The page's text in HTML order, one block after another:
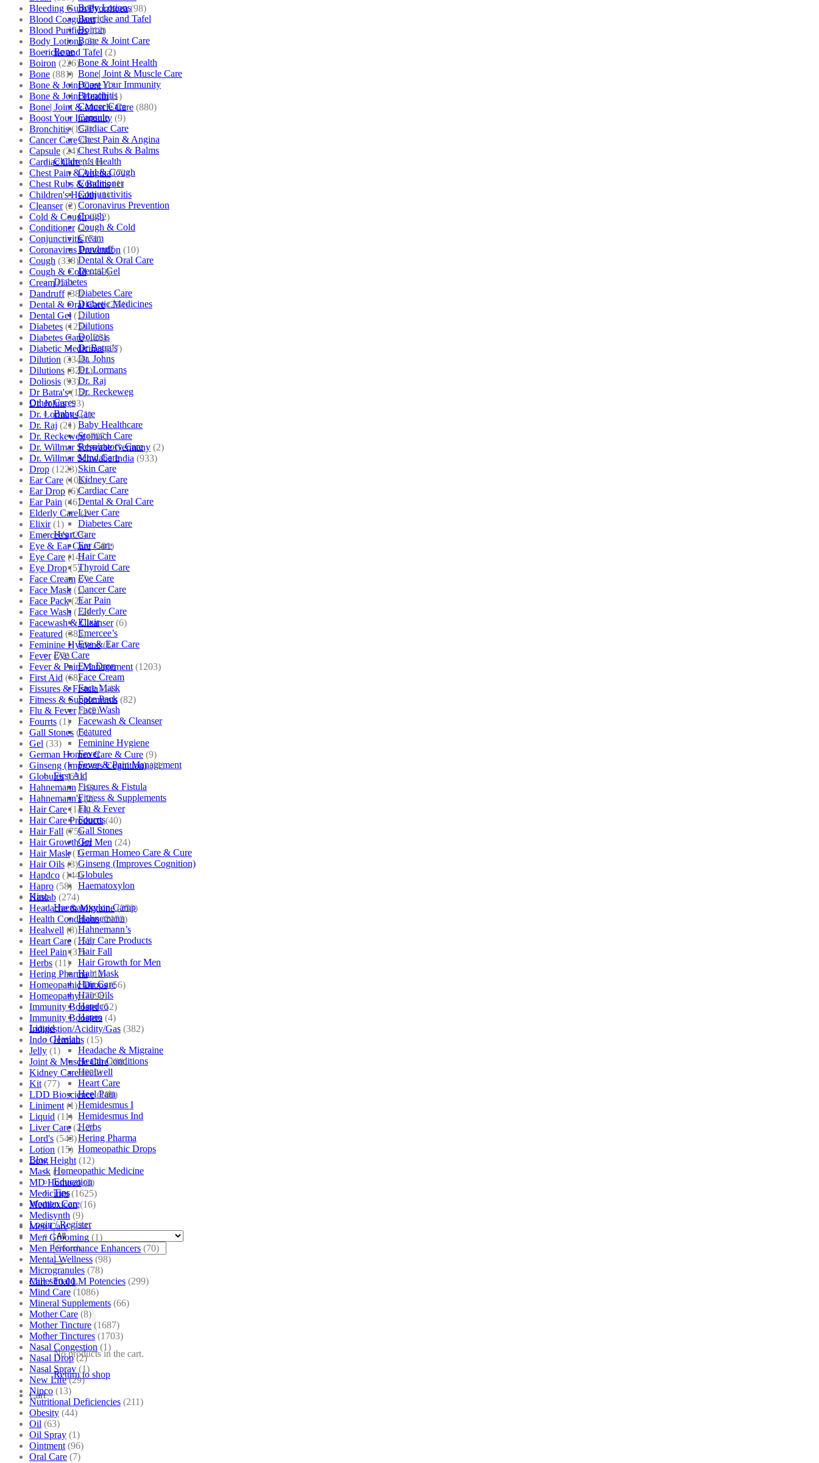
Body Lotions
Boericke and Tafel
Boiron
Bone & Joint Care
Bone
Bone & Joint Health
Bone| Joint & Muscle Care
Boost Your Immunity
Bronchitis
Cancer Care
Capsule
Cardiac Care
Chest Pain & Angina
Chest Rubs & Balms
Children’s Health
Cold & Cough
Conditioner
Conjunctivitis
Coronavirus Prevention
Cough
Cough & Cold
Cream
Dandruff
Dental & Oral Care
Dental Gel
Diabetes
Diabetes Care
Diabetic Medicines
Dilution
Dilutions
Doliosis
Dr Batra’s
Dr. Johns
Dr. Lormans
Dr. Raj
Dr. Reckeweg
Other Cares
Baby Care
Baby Healthcare
Stomach Care
Respiratory Care
Mind Care
Skin Care
Kidney Care
Cardiac Care
Dental & Oral Care
Liver Care
Diabetes Care
Heart Care
Ear Care
Hair Care
Thyroid Care
Eye Care
Cancer Care
Ear Pain
Elderly Care
Elixir
Emercee’s
Eye & Ear Care
Eye Care
Eye Drop
Face Cream
Face Mask
Face Pack
Face Wash
Facewash & Cleanser
Featured
Feminine Hygiene
Fever
Fever & Pain Management
First Aid
Fissures & Fistula
Fitness & Supplements
Flu & Fever
Fourrts
Gall Stones
Gel
German Homeo Care & Cure
Ginseng (Improves Cognition)
Globules
Haematoxylon
Kino
Haematoxylon Camp
Hahnemann
Hahnemann’s
Hair Care Products
Hair Fall
Hair Growth for Men
Hair Mask
Hair Care
Hair Oils
Hapdco
Hapro
Liquid
Haslab
Headache & Migraine
Health Conditions
Healwell
Heart Care
Heel Pain
Hemidesmus I
Hemidesmus Ind
Herbs
Hering Pharma
Homeopathic Drops
Blog
Homeopathic Medicine
Education
Tips
Women Care
Login / Register
Search
for:
Cart /₹0.00
No products in the cart.
Return to shop
Cart
Bleeding Gum/Pyorrhoea (98)
Blood Coagulant (1)
Blood Purifiers (12)
Body Lotions (5)
Boericke and Tafel (2)
Boiron (226)
Bone (881)
Bone & Joint Care (1)
Bone & Joint Health (1)
Bone| Joint & Muscle Care (880)
Boost Your Immunity (9)
Bronchitis (157)
Cancer Care (5)
Capsule (24)
Cardiac Care (410)
Chest Pain & Angina (72)
Chest Rubs & Balms (1)
Children's Health (1)
Cleanser (2)
Cold & Cough (232)
Conditioner (2)
Conjunctivitis (71)
Coronavirus Prevention (10)
Cough (338)
Cough & Cold (469)
Cream (53)
Dandruff (38)
Dental & Oral Care (254)
Dental Gel (1)
Diabetes (125)
Diabetes Care (125)
Diabetic Medicines (97)
Dilution (3346)
Dilutions (3281)
Doliosis (93)
Dr Batra's (16)
Dr. Johns (93)
Dr. Lormans (1)
Dr. Raj (21)
Dr. Reckeweg (707)
Dr. Willmar Schwabe Germany (2)
Dr. Willmar Schwabe India (933)
Drop (1223)
Ear Care (101)
Ear Drop (6)
Ear Pain (46)
Elderly Care (2)
Elixir (1)
Emercee's (23)
Eye & Ear Care (501)
Eye Care (14)
Eye Drop (5)
Face Cream (7)
Face Mask (1)
Face Pack (2)
Face Wash (12)
Facewash & Cleanser (6)
Featured (385)
Feminine Hygiene (1)
Fever (72)
Fever & Pain Management (1203)
First Aid (68)
Fissures & Fistula (14)
Fitness & Supplements (82)
Flu & Fever (145)
Fourrts (1)
Gall Stones (51)
Gel (33)
German Homeo Care & Cure (9)
Ginseng (Improves Cognition) (11)
Globules (691)
Hahnemann (10)
Hahnemann's (2)
Hair Care (144)
Hair Care Products (40)
Hair Fall (75)
Hair Growth for Men (24)
Hair Mask (1)
Hair Oils (3)
Hapdco (144)
Hapro (58)
Haslab (274)
Headache & Migraine (253)
Health Conditions (2152)
Healwell (8)
Heart Care (152)
Heel Pain (37)
Herbs (11)
Hering Pharma (12)
Homeopathic Drops (56)
Homeopathy (7098)
Immunity Booster (52)
Immunity Boosters (4)
Indigestion/Acidity/Gas (382)
Indo Germans (15)
Jelly (1)
Joint & Muscle Care (881)
Kidney Care (609)
Kit (77)
LDD Bioscience (109)
Liniment (1)
Liquid (11)
Liver Care (212)
Lord's (543)
Lotion (15)
Low Height (12)
Mask (1)
MD Homoeo (3)
Medicines (1625)
Medilexicon (16)
Medisynth (9)
Men Care (244)
Men Grooming (1)
Men Performance Enhancers (70)
Mental Wellness (98)
Microgranules (78)
Millesimal LM Potencies (299)
Mind Care (1086)
Mineral Supplements (66)
Mother Care (8)
Mother Tincture (1687)
Mother Tinctures (1703)
Nasal Congestion (1)
Nasal Drop (2)
Nasal Spray (1)
New Life (29)
Nipco (13)
Nutritional Deficiencies (211)
Obesity (44)
Oil (63)
Oil Spray (1)
Ointment (96)
Oral Care (7)